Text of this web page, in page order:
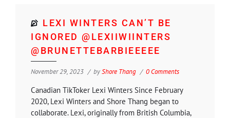
LEXI WINTERS CAN’T BE
IGNORED @LEXIIWIINTERS
@BRUNETTEBARBIEEEEE
November 29, 2023 byShore Thang 0 Comments
Canadian TikToker Lexi Winters Since February
2020, Lexi Winters and Shore Thang began to
collaborate. Lexi, originally from British Columbia,